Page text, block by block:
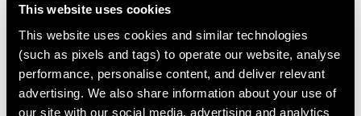
This website uses cookies
This website uses cookies and similar technologies
(such as pixels and tags) to operate our website, analyse
performance, personalise content, and deliver relevant
advertising. We also share information about your use of
our site with our social media, advertising and analytics